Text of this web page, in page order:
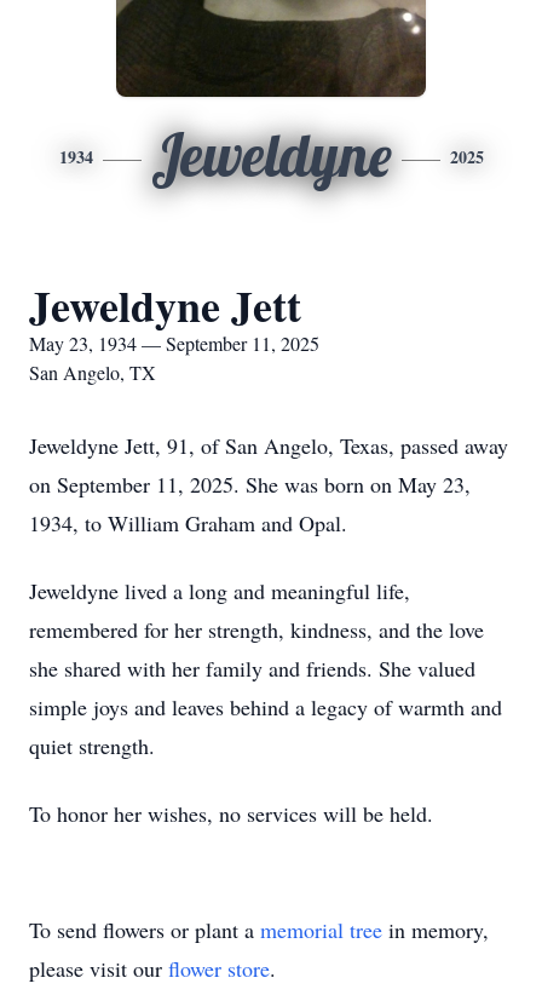
1934 Jeweldyne 2025
Jeweldyne Jett
May 23, 1934 — September 11, 2025
San Angelo, TX
Jeweldyne Jett, 91, of San Angelo, Texas, passed away
on September 11, 2025. She was born on May 23,
1934, to William Graham and Opal.
Jeweldyne lived a long and meaningful life,
remembered for her strength, kindness, and the love
she shared with her family and friends. She valued
simple joys and leaves behind a legacy of warmth and
quiet strength.
To honor her wishes, no services will be held.
To send flowers or plant a memorial tree in memory,
please visit our flower store.